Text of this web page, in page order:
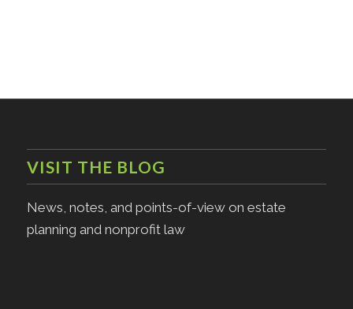
VISIT THE BLOG
News, notes, and points-of-view on estate
planning and nonprofit law